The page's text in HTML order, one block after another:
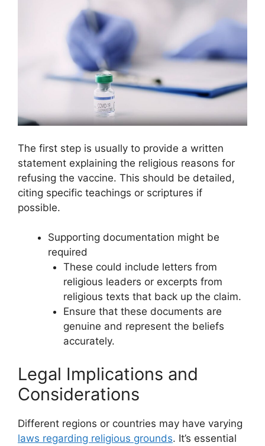
The first step is usually to provide a written
statement explaining the religious reasons for
refusing the vaccine. This should be detailed,
citing specific teachings or scriptures if
possible.
Supporting documentation might be
required
These could include letters from
religious leaders or excerpts from
religious texts that back up the claim.
Ensure that these documents are
genuine and represent the beliefs
accurately.
Legal Implications and
Considerations
Different regions or countries may have varying
laws regarding religious grounds. It’s essential